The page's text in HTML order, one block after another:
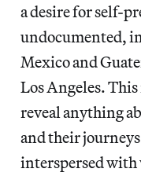
a desire for self-
undocumented,
Mexico and
Los Angeles.
reveal anything
and their
interspersed